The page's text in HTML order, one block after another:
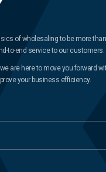
of wholesaling to be more
to-end service to our customers.
are here to move you forward
your business efficiency.